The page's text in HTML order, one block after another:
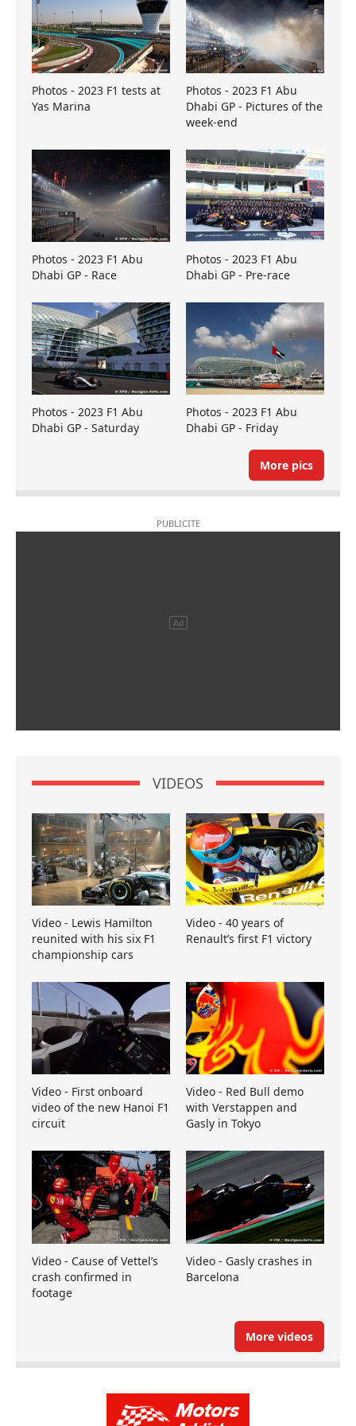
Photos - 2023 F1 tests at
Yas Marina
Photos - 2023 F1 Abu
Dhabi GP - Pictures of the
week-end
Photos - 2023 F1 Abu
Dhabi GP - Race
Photos - 2023 F1 Abu
Dhabi GP - Pre-race
Photos - 2023 F1 Abu
Dhabi GP - Saturday
Photos - 2023 F1 Abu
Dhabi GP - Friday
More pics
VIDEOS
Video - Lewis Hamilton
reunited with his six F1
championship cars
Video - 40 years of
Renault’s first F1 victory
Video - First onboard
video of the new Hanoi F1
circuit
Video - Red Bull demo
with Verstappen and
Gasly in Tokyo
Video - Cause of Vettel’s
crash confirmed in
footage
Video - Gasly crashes in
Barcelona
More videos